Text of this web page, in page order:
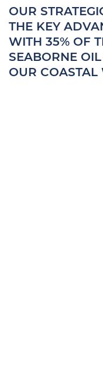
OUR
THE KEY
WITH 35% OF
SEABORNE
OUR COASTAL